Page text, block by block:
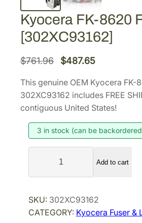
Kyocera FK-8620
[302XC93162]
$761.96
O
i
g
n
a
l
p
i
c
$487.65C
r
r
n
p
c
e
This genuine OEM Kyocera FK-
302XC93162 includes FREE
contiguous United States!
3 in stock (can be
o
e
r
Add to cart
SKU: 302XC93162
CATEGORY: Kyocera Fuser &